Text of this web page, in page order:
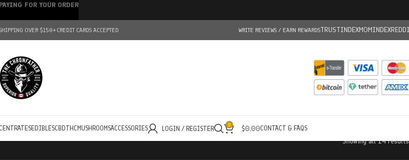
OVER $150+CREDIT CARDS ACCEPTED WRITE REVIEWS / EARN REWARDSTRUSTINDEXMOMINDEX
EDIBLESCBDTHC MUSHROOMSACCESSORIES LOGIN / REGISTER 0 $0.00CONTACT & FAQS
Showing all 14 results
FOR YOUR ORDER